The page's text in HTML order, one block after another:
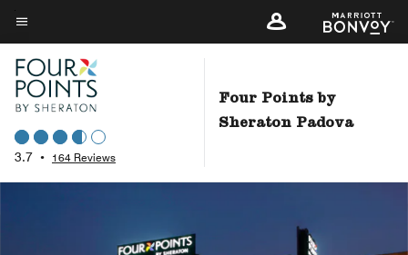
Skip
to
main
content
Menu text
3.7 • 164 Reviews
Four Points by
Sheraton Padova